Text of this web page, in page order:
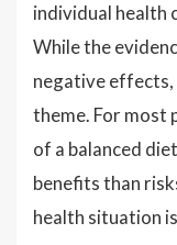
individual health
While the
negative effects,
theme. For most
of a balanced
benefits than
health situation